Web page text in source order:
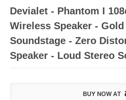
Devialet - Phantom I
Wireless Speaker -
Soundstage - Zero
Speaker - Loud Stereo